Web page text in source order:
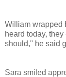
William wrapped
heard today,
should," he said
Sara smiled